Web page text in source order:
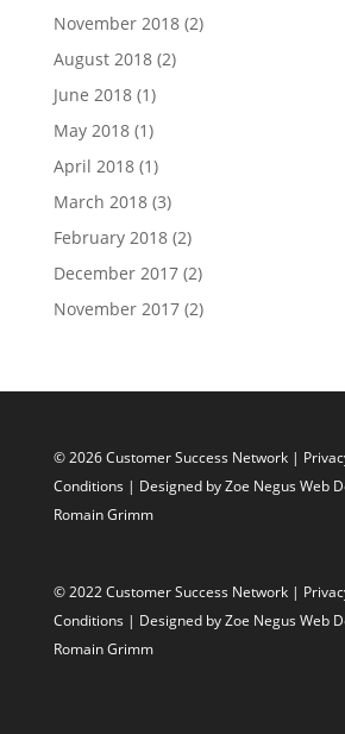
November 2018(2)
August 2018(2)
June 2018(1)
May 2018(1)
April 2018(1)
March 2018(3)
February 2018(2)
December 2017(2)
November 2017(2)
© 2026 Customer Success Network |
Conditions | Designed byZoe Negus Web
Romain Grimm
© 2022 Customer Success Network |
Conditions | Designed byZoe Negus Web
Romain Grimm